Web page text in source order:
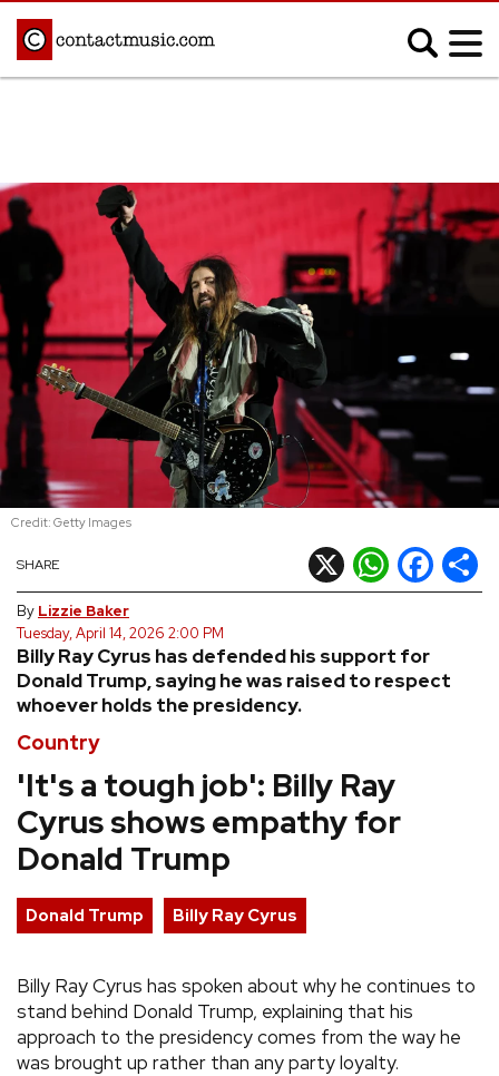
Afrobeats
Classical
Disco
Electronic
Hip Hop/Rap
Indie
Jazz
K-pop
Latin
Metal
R&B/Soul
Rock
FEATURES
TOURS
VIDEOS
Country
'It's a tough job': Billy Ray
Cyrus shows empathy for
Donald Trump
Billy Ray Cyrus has defended his support for
Donald Trump, saying he was raised to respect
whoever holds the presidency.
SHARE X WhatsApp
Facebook
By Lizzie Baker
Tuesday, April 14, 2026 2:00 PM
Credit: Getty Images
Donald Trump Billy Ray Cyrus
Billy Ray Cyrus has spoken about why he continues to
stand behind Donald Trump, explaining that his
approach to the presidency comes from the way he
was brought up rather than any party loyalty.